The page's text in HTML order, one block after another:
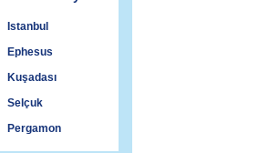
Istanbul
Ephesus
Kuşadası
Selçuk
Pergamon